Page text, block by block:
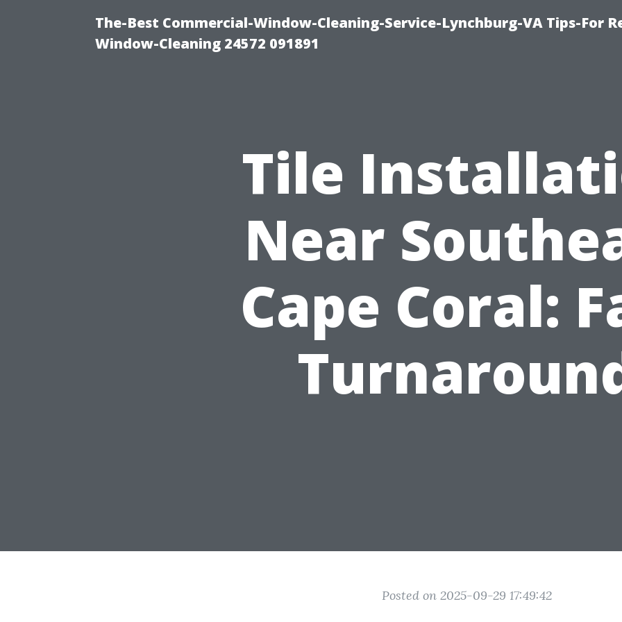
The-Best Commercial-Window-Cleaning-Service-Lynchburg-VA Tips-For
Window-Cleaning 24572 091891
Tile
Near
Cape Coral:
Posted on 2025-09-29 17:49:42